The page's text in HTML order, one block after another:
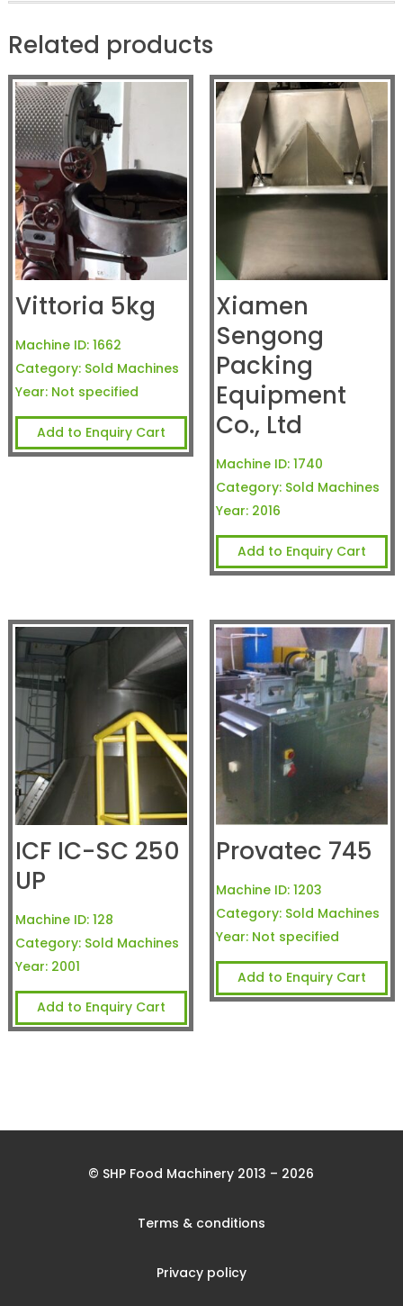
Related products
Vittoria 5kg
Machine ID: 1662
Category: Sold Machines
Year: Not specified
Add to Enquiry Cart
Xiamen
Sengong
Packing
Equipment
Co., Ltd
Machine ID: 1740
Category: Sold Machines
Year: 2016
Add to Enquiry Cart
ICF IC-SC 250
UP
Machine ID: 128
Category: Sold Machines
Year: 2001
Add to Enquiry Cart
Provatec 745
Machine ID: 1203
Category: Sold Machines
Year: Not specified
Add to Enquiry Cart
© SHP Food Machinery 2013 – 2026
Terms & conditions
Privacy policy